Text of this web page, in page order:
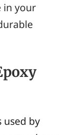
in your
used by